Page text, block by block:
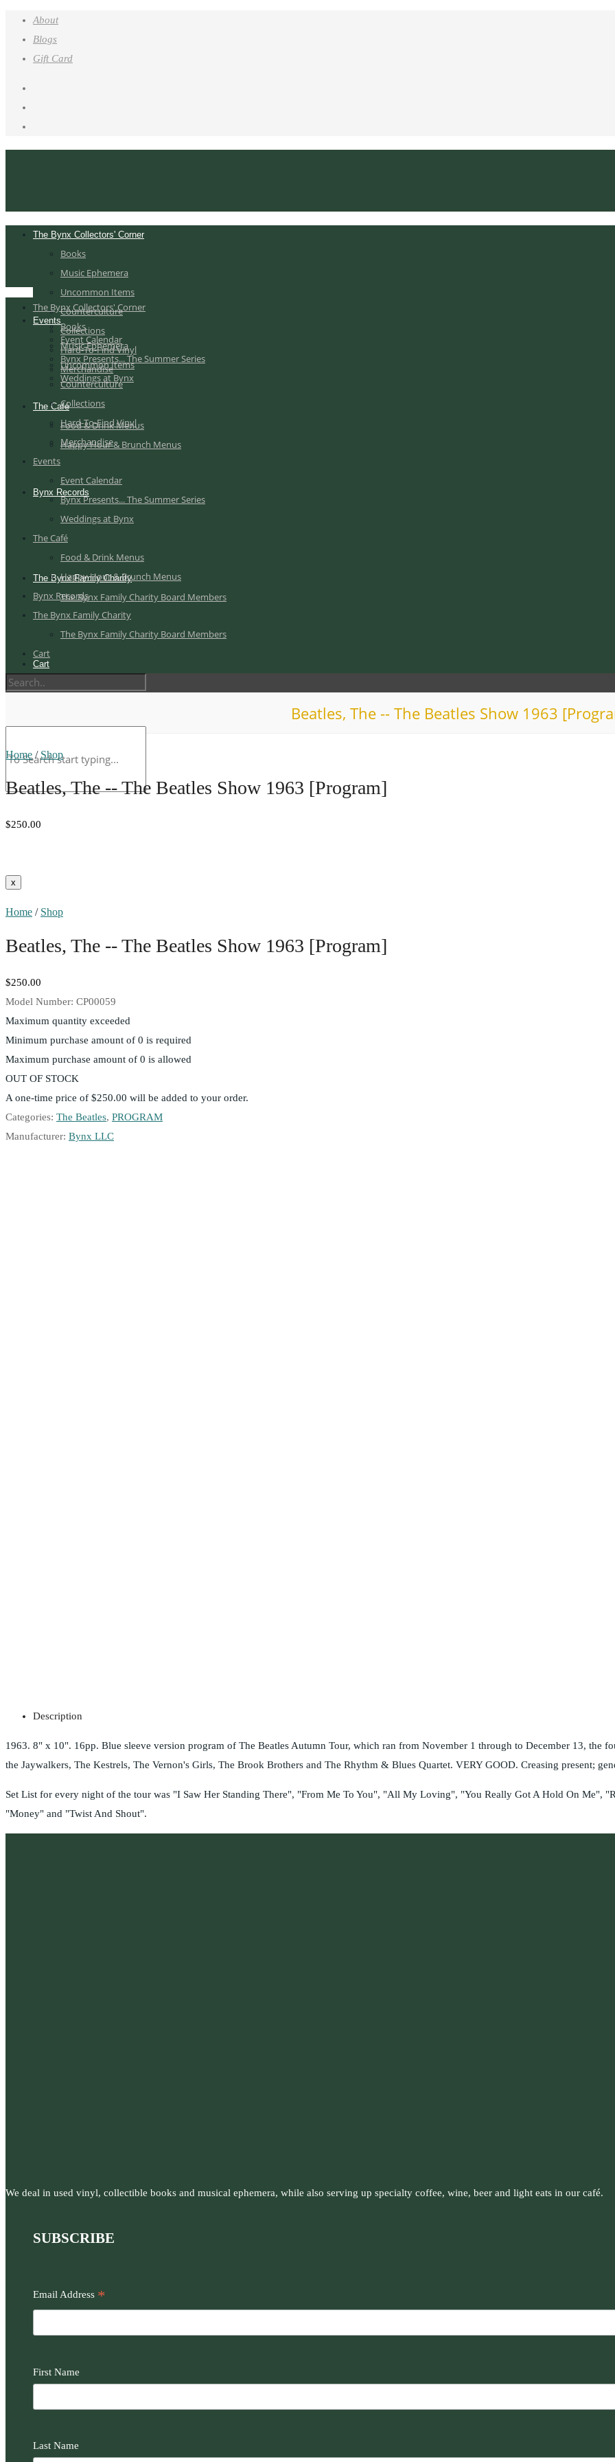
About
Blogs
Gift Card
The Bynx Collectors' Corner
Books
Music Ephemera
Uncommon Items
Counterculture
Collections
Hard-To-Find Vinyl
Merchandise
Events
Event Calendar
Bynx Presents... The Summer Series
Weddings at Bynx
The Café
Food & Drink Menus
Happy Hour & Brunch Menus
Bynx Records
The Bynx Family Charity
The Bynx Family Charity Board Members
Cart
The Bynx Collectors' Corner
Books
Music Ephemera
Uncommon Items
Counterculture
Collections
Hard-To-Find Vinyl
Merchandise
Events
Event Calendar
Bynx Presents... The Summer Series
Weddings at Bynx
The Café
Food & Drink Menus
Happy Hour & Brunch Menus
Bynx Records
The Bynx Family Charity
The Bynx Family Charity Board Members
Cart
Beatles, The -- The Beatles Show 1963
Home / Shop
Beatles, The -- The Beatles Show 1963 [Program]
$250.00
Home / Shop
Beatles, The -- The Beatles Show 1963 [Program]
$250.00
Model Number: CP00059
Maximum quantity exceeded
Minimum purchase amount of 0 is required
Maximum purchase amount of 0 is allowed
OUT OF STOCK
A one-time price of $250.00 will be added to your order.
Categories: The Beatles, PROGRAM
Manufacturer: Bynx LLC
Description
1963. 8" x 10". 16pp. Blue sleeve version program of The Beatles Autumn Tour, which ran from November 1 through to December 13, the
the Jaywalkers, The Kestrels, The Vernon's Girls, The Brook Brothers and The Rhythm & Blues Quartet. VERY GOOD. Creasing present;
Set List for every night of the tour was "I Saw Her Standing There", "From Me To You", "All My Loving", "You Really Got A Hold On Me",
"Money" and "Twist And Shout".
We deal in used vinyl, collectible books and musical ephemera, while also serving up specialty coffee, wine, beer and light eats in our café.
SUBSCRIBE
Email Address *
First Name
Last Name